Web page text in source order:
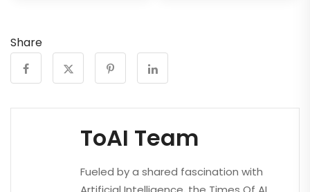
Share
ToAI Team
Fueled by a shared fascination with